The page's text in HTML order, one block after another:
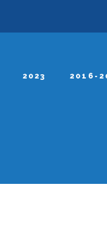
2023 2016-